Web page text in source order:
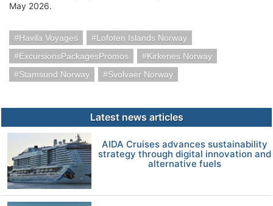
May 2026.
Havila Voyages
Lofoten Islands Norway
ExcursionsPackagesPromos
Kirkenes Norway
Stamsund Norway
Svolvaer Norway
Latest news articles
AIDA Cruises advances sustainability
strategy through digital innovation and
alternative fuels